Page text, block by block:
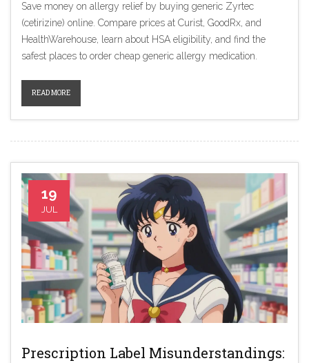
Save money on allergy relief by buying generic Zyrtec
(cetirizine) online. Compare prices at Curist, GoodRx, and
HealthWarehouse, learn about HSA eligibility, and find the
safest places to order cheap generic allergy medication.
READ MORE
19
JUL
Prescription Label Misunderstandings: